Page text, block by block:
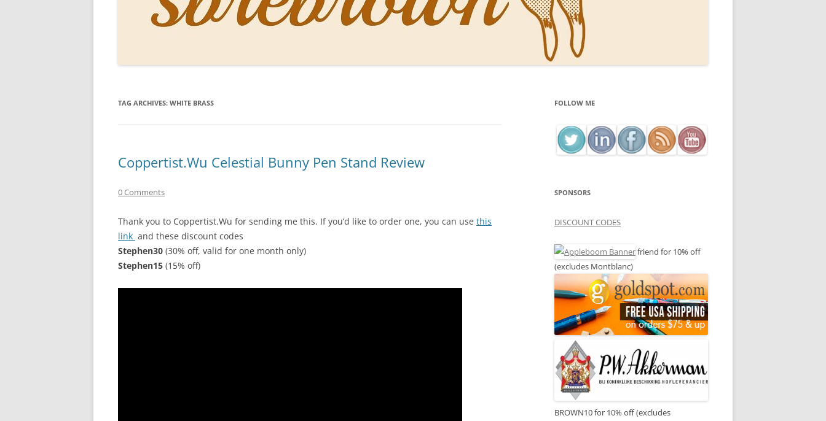
PERSONAL PENS OF SBREBROWN
INKS
TAG ARCHIVES: WHITE BRASS
Coppertist.Wu Celestial Bunny Pen Stand Review
0 Comments
Thank you to Coppertist.Wu for sending me this. If you’d like to order one, you can use this
link and these discount codes
Stephen30 (30% off, valid for one month only)
Stephen15 (15% off)
FOLLOW ME
SPONSORS
DISCOUNT CODES
friend for 10% off
(excludes Montblanc)
BROWN10 for 10% off (excludes